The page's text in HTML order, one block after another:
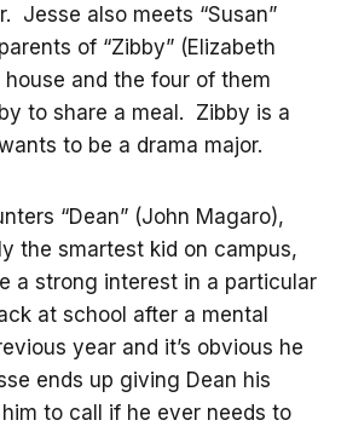
Jesse also meets “Susan”
of “Zibby” (Elizabeth
house and the four of them
to share a meal. Zibby is a
to be a drama major.
“Dean” (John Magaro),
the smartest kid on campus,
a strong interest in a particular
at school after a mental
year and it’s obvious he
ends up giving Dean his
to call if he ever needs to